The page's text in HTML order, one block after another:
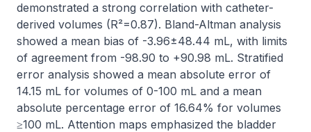
demonstrated a strong correlation with catheter-
derived volumes (R²=0.87). Bland-Altman analysis
showed a mean bias of -3.96±48.44 mL, with limits
of agreement from -98.90 to +90.98 mL. Stratified
error analysis showed a mean absolute error of
14.15 mL for volumes of 0-100 mL and a mean
absolute percentage error of 16.64% for volumes
≥100 mL. Attention maps emphasized the bladder